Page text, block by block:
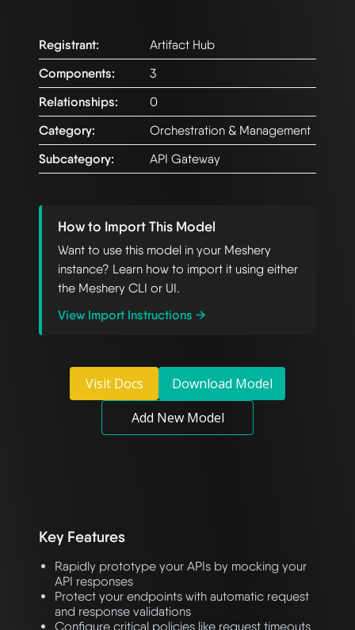
Registrant:
Artifact Hub
Components:
3
Relationships:
0
Category:
Orchestration & Management
Subcategory:
API Gateway
How to Import This Model
Want to use this model in your Meshery
instance? Learn how to import it using either
the Meshery CLI or UI.
View Import Instructions →
Visit Docs
Download Model
Add New Model
Key Features
Rapidly prototype your APIs by mocking your
API responses
Protect your endpoints with automatic request
and response validations
Configure critical policies like request timeouts